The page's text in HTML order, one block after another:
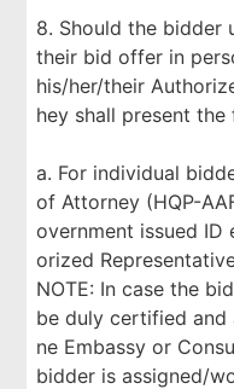
8. Should the bidder
their bid offer in
his/her/their
hey shall present
a. For individual
of Attorney (HQP-
overnment issued
orized
NOTE: In case the
be duly certified and
ne Embassy or
bidder is assigned/